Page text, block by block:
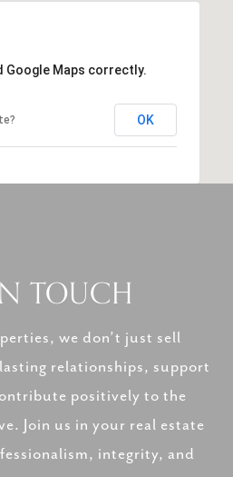
Google Maps correctly.
OK
TOUCH
we don’t just sell
relationships, support
positively to the
Join us in your real estate
integrity, and